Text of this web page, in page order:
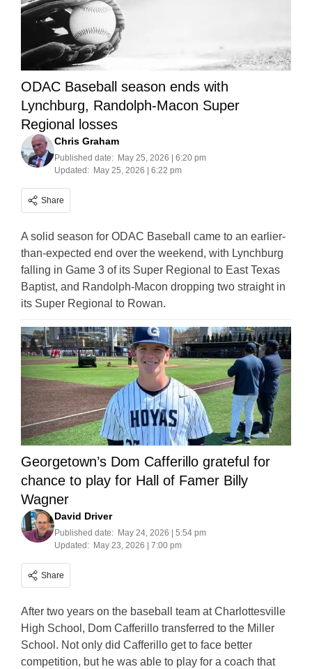
ODAC Baseball season ends with
Lynchburg, Randolph-Macon Super
Regional losses
Chris Graham
Published date: May 25, 2026 | 6:20 pm
Updated: May 25, 2026 | 6:22 pm
Share
A solid season for ODAC Baseball came to an earlier-
than-expected end over the weekend, with Lynchburg
falling in Game 3 of its Super Regional to East Texas
Baptist, and Randolph-Macon dropping two straight in
its Super Regional to Rowan.
Georgetown’s Dom Cafferillo grateful for
chance to play for Hall of Famer Billy
Wagner
David Driver
Published date: May 24, 2026 | 5:54 pm
Updated: May 23, 2026 | 7:00 pm
Share
After two years on the baseball team at Charlottesville
High School, Dom Cafferillo transferred to the Miller
School. Not only did Cafferillo get to face better
competition, but he was able to play for a coach that